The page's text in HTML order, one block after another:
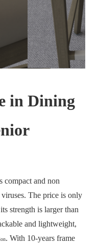
in Dining
compact and non
The price is only
strength is larger than
and lightweight,
. With 10-years frame